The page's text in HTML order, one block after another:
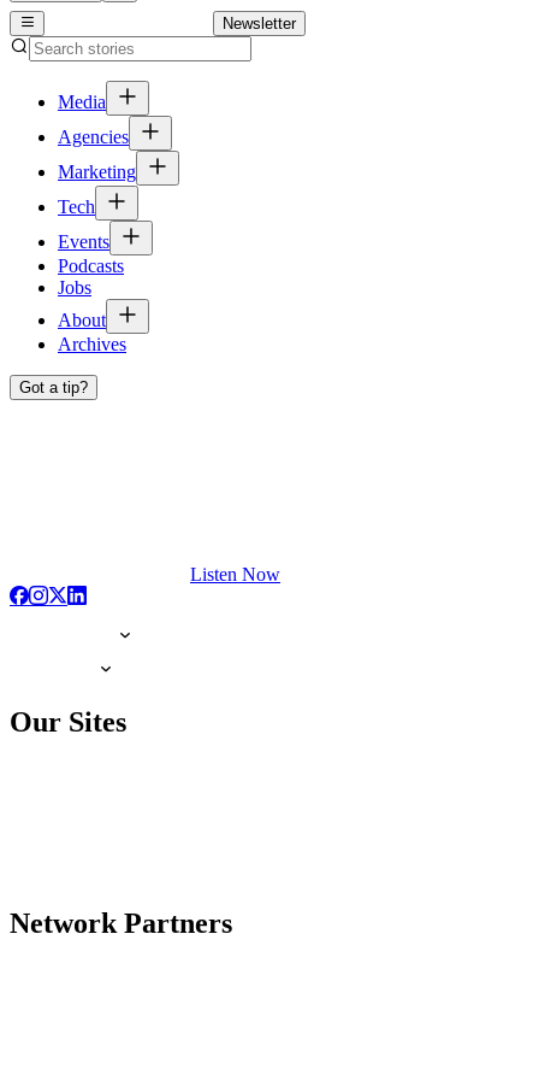
Newsletter
Media
Agencies
Marketing
Tech
Events
Podcasts
Jobs
About
Archives
Got a tip?
Listen Now
Our Sites
Network Partners